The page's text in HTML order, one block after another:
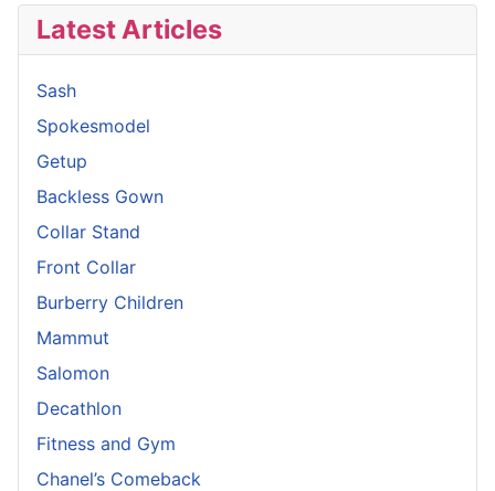
Latest Articles
Sash
Spokesmodel
Getup
Backless Gown
Collar Stand
Front Collar
Burberry Children
Mammut
Salomon
Decathlon
Fitness and Gym
Chanel’s Comeback